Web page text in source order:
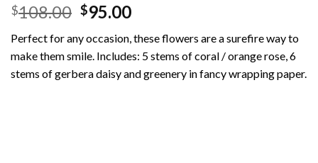
$108.00 Original
was:
$108.00.
$95.00Current
is:
$95.00.
Perfect for any occasion, these flowers are a surefire way to
make them smile. Includes: 5 stems of coral / orange rose, 6
stems of gerbera daisy and greenery in fancy wrapping paper.